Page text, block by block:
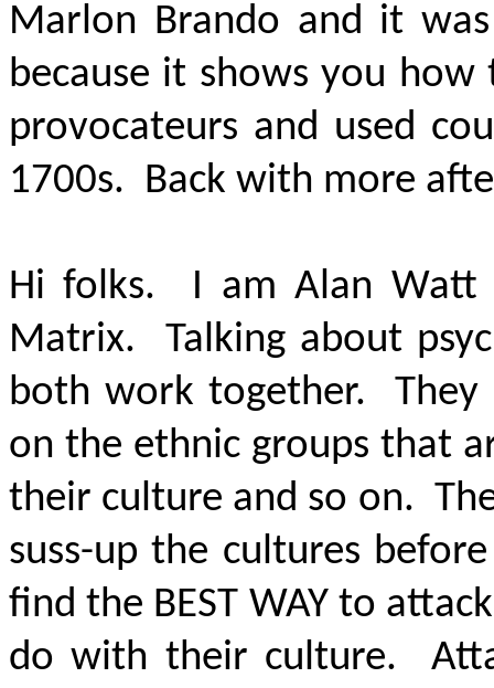
Marlon Brando and it
because it shows you
provocateurs and used
1700s. Back with more
Hi folks. I am Alan Watt
Matrix. Talking about
both work together. They
on the ethnic groups that
their culture and so on.
suss-up the cultures
find the BEST WAY to
do with their culture.